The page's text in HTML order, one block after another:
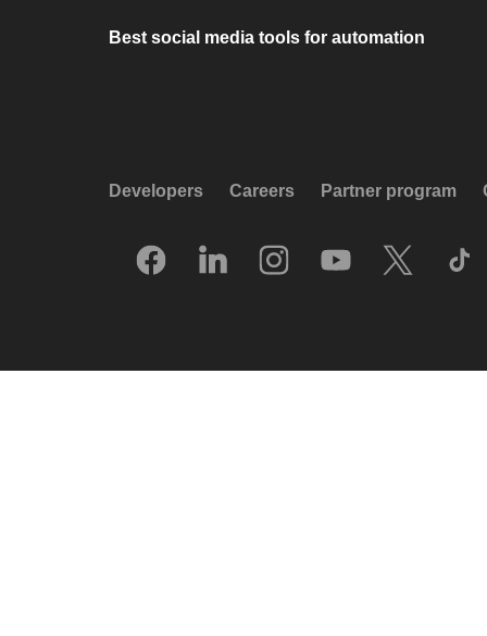
Best social media tools for automation
Developers Careers Partner program